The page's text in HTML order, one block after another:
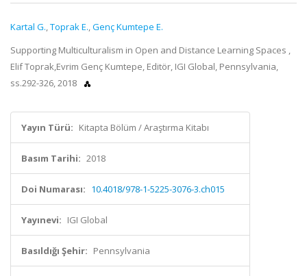
Kartal G.,Toprak E.,Genç Kumtepe E.
Supporting Multiculturalism in Open and Distance Learning Spaces ,
Elif Toprak,Evrim Genç Kumtepe, Editör, IGI Global, Pennsylvania,
ss.292-326, 2018
Yayın Türü: Kitapta Bölüm / Araştırma Kitabı
Basım Tarihi: 2018
Doi Numarası: 10.4018/978-1-5225-3076-3.ch015
Yayınevi: IGI Global
Basıldığı Şehir: Pennsylvania